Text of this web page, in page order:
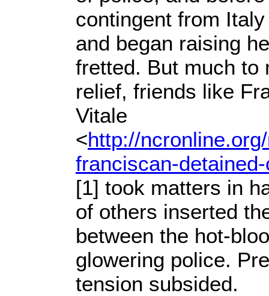
contingent from
and began raising
fretted. But much to
relief, friends like
Vitale
<http://
franciscan-
[1] took matters in
of others inserted
between the hot-
glowering police.
tension subsided.